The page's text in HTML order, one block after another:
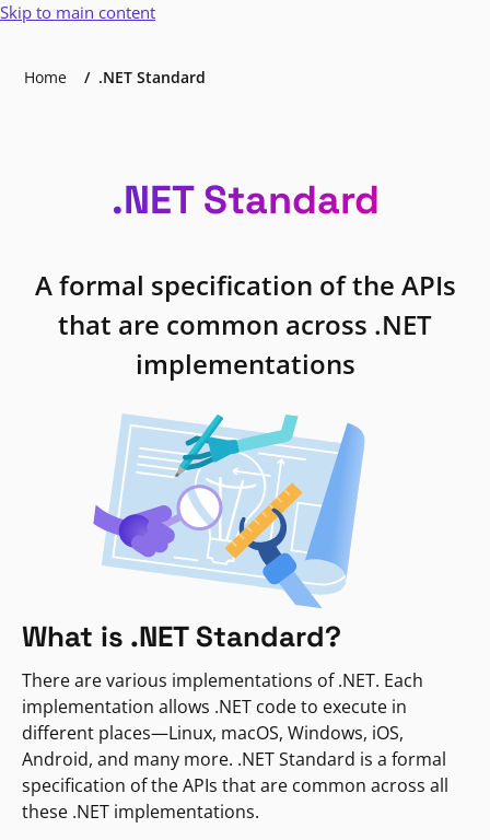
Skip to main content
Home .NET Standard
.NET Standard
A formal specification of the APIs
that are common across .NET
implementations
What is .NET Standard?
There are various implementations of .NET. Each
implementation allows .NET code to execute in
different places—Linux, macOS, Windows, iOS,
Android, and many more. .NET Standard is a formal
specification of the APIs that are common across all
these .NET implementations.